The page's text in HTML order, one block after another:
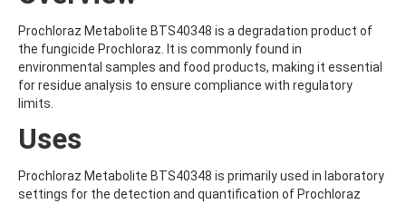
ALTENUENE
ALTERNARIOL
ALTERNARIOL MONOMETHYL ETHER
AMETOCTRADIN
AMIDOSULFURON
AMINOBIPHENYL
AMINOCARB
Prochloraz Metabolite BTS40348 is a degradation product of
the fungicide Prochloraz. It is commonly found in
environmental samples and food products, making it essential
for residue analysis to ensure compliance with regulatory
limits.
Uses
Prochloraz Metabolite BTS40348 is primarily used in laboratory
settings for the detection and quantification of Prochloraz